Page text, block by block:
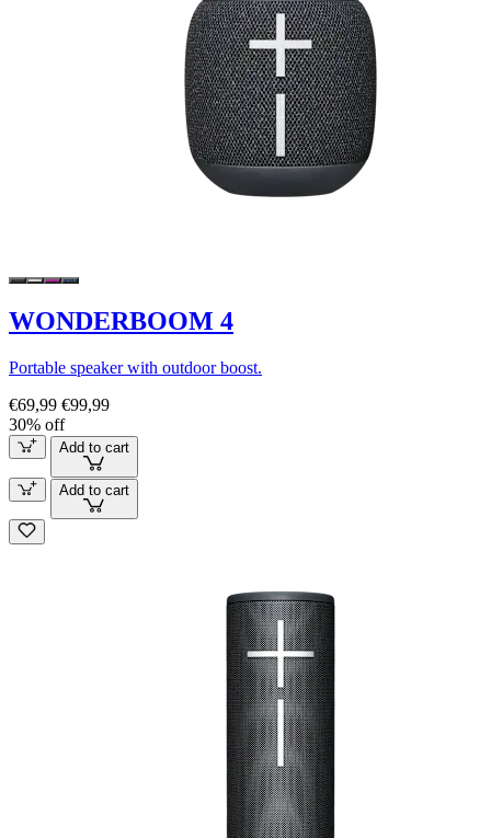
WONDERBOOM 4
Portable speaker with outdoor boost.
€69,99 €99,99
30% off
Add to cart
Add to cart